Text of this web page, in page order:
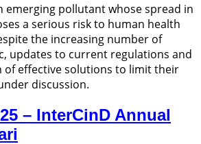
emerging pollutant whose spread in
a serious risk to human health
the increasing number of
updates to current regulations and
effective solutions to limit their
discussion.
– InterCinD Annual